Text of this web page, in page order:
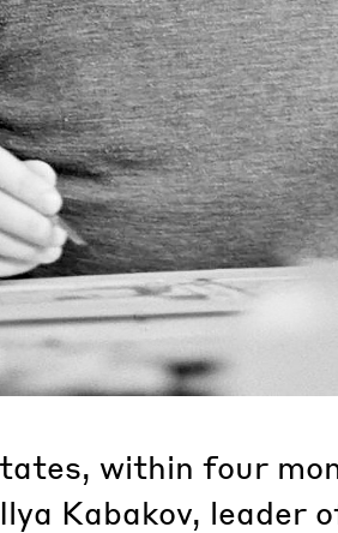
within four
Kabakov, leader